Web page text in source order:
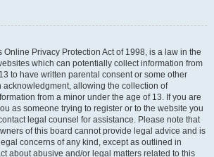
Online Privacy Protection Act of 1998, is a law in the
which can potentially collect information from
to have written parental consent or some other
allowing the collection of
from a minor under the age of 13. If you are
as someone trying to register or to the website you
legal counsel for assistance. Please note that
of this board cannot provide legal advice and is
concerns of any kind, except as outlined in
about abusive and/or legal matters related to this